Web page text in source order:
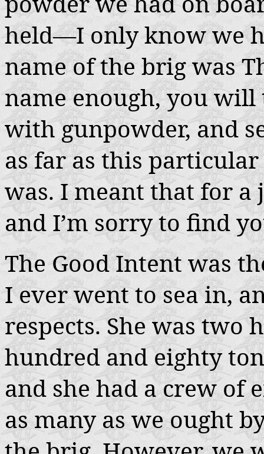
held—I only know we
name of the brig was
name enough, you will
with gunpowder, and
as far as this
was. I meant that for a
and I’m sorry to find
TheGood Intentwas
I ever went to sea in,
respects. She was
hundred and eighty
and she had a crew
as many as we ought